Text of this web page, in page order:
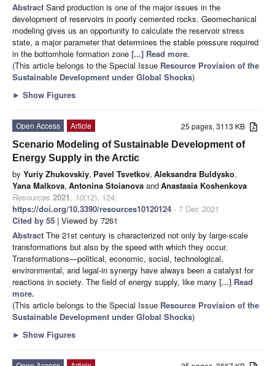
Abstract Sand production is one of the major issues in the
development of reservoirs in poorly cemented rocks. Geomechanical
modeling gives us an opportunity to calculate the reservoir stress
state, a major parameter that determines the stable pressure required
in the bottomhole formation zone [...] Read more.
(This article belongs to the Special Issue Resource Provision of the
Sustainable Development under Global Shocks)
► Show Figures
25 pages, 3113 KB
Open Access
Article
Scenario Modeling of Sustainable Development of
Energy Supply in the Arctic
by Yuriy Zhukovskiy, Pavel Tsvetkov, Aleksandra Buldysko,
Yana Malkova, Antonina Stoianova andAnastasia Koshenkova
Resources 2021, 10(12), 124;
https://doi.org/10.3390/resources10120124 - 7 Dec 2021
Cited by 55 | Viewed by 7261
Abstract The 21st century is characterized not only by large-scale
transformations but also by the speed with which they occur.
Transformations—political, economic, social, technological,
environmental, and legal-in synergy have always been a catalyst for
reactions in society. The field of energy supply, like many [...] Read
more.
(This article belongs to the Special Issue Resource Provision of the
Sustainable Development under Global Shocks)
► Show Figures